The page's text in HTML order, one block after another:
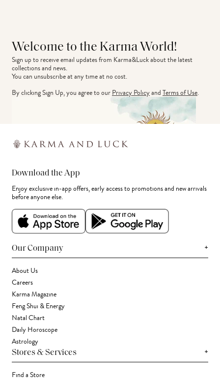
Welcome to the Karma World!
Sign up to receive email updates from Karma&Luck about the latest
collections and news.
You can unsubscribe at any time at no cost.
By clicking Sign Up, you agree to ourPrivacy PolicyandTerms of Use.
Download the App
Enjoy exclusive in-app offers, early access to promotions and new arrivals
before anyone else.
Our Company +
About Us
Careers
Karma Magazine
Feng Shui & Energy
Natal Chart
Daily Horoscope
Astrology
Stores & Services +
Find a Store